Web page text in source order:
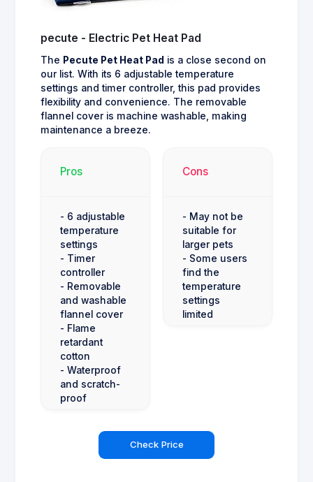
pecute - Electric Pet Heat Pad
The Pecute Pet Heat Pad is a close second on
our list. With its 6 adjustable temperature
settings and timer controller, this pad provides
flexibility and convenience. The removable
flannel cover is machine washable, making
maintenance a breeze.
Pros
- 6 adjustable
temperature
settings
- Timer
controller
- Removable
and washable
flannel cover
- Flame
retardant
cotton
- Waterproof
and scratch-
proof
Cons
- May not be
suitable for
larger pets
- Some users
find the
temperature
settings
limited
Check Price